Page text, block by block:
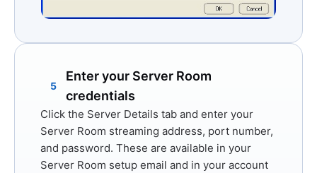
5
Enter your Server Room
credentials
Click the Server Details tab and enter your
Server Room streaming address, port number,
and password. These are available in your
Server Room setup email and in your account